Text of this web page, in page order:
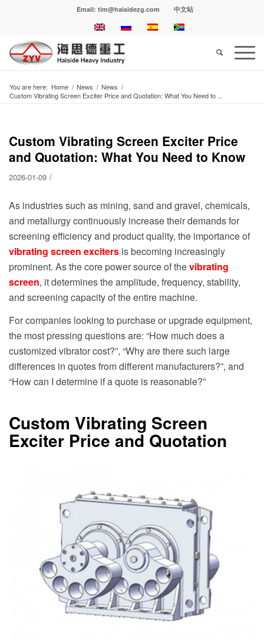
Email: tim@haisidezg.com 中文站
You are here: Home / News / News /
Custom Vibrating Screen Exciter Price and Quotation: What You Need to ...
Custom Vibrating Screen Exciter Price
and Quotation: What You Need to Know
2026-01-09 /
As industries such as mining, sand and gravel, chemicals,
and metallurgy continuously increase their demands for
screening efficiency and product quality, the importance of
vibrating screen exciters is becoming increasingly
prominent. As the core power source of thevibrating
screen, it determines the amplitude, frequency, stability,
and screening capacity of the entire machine.
For companies looking to purchase or upgrade equipment,
the most pressing questions are: “How much does a
customized vibrator cost?”, “Why are there such large
differences in quotes from different manufacturers?”, and
“How can I determine if a quote is reasonable?”
Custom Vibrating Screen
Exciter Price and Quotation